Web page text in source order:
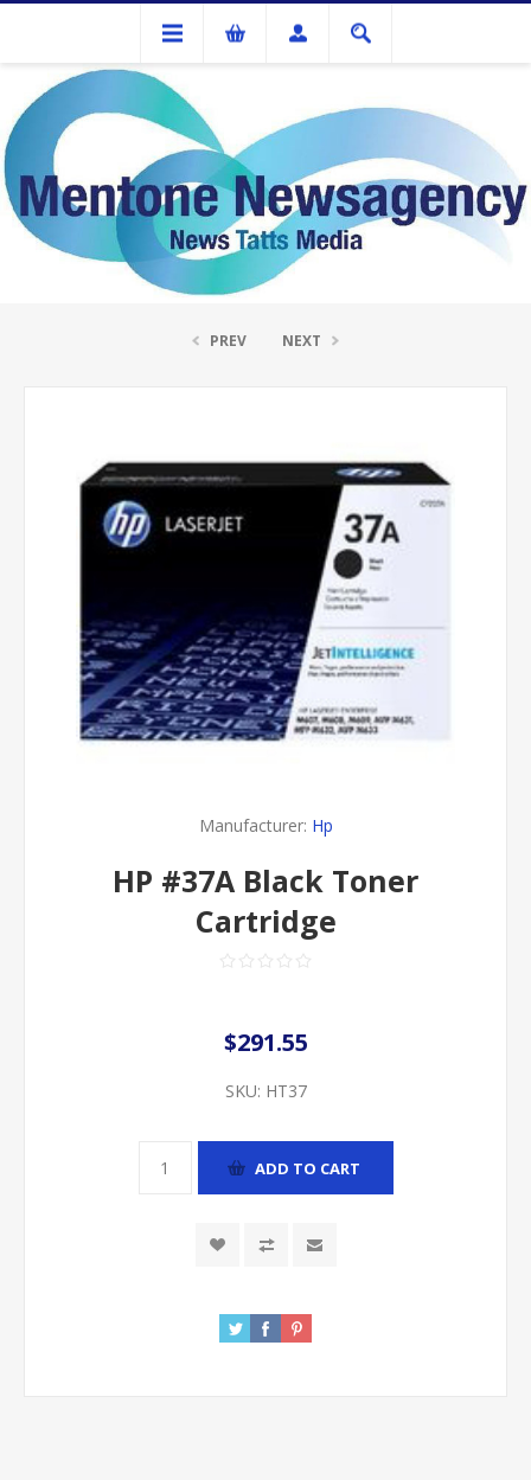
Ink Cartridges And Tonner
HP #37A Black Toner Cartridge
PREV NEXT
Manufacturer: Hp
HP #37A Black Toner
Cartridge
$291.55
SKU: HT37
ADD TO CART